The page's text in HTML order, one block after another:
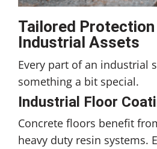
Tailored
Industrial Assets
Every part of an industrial
something a bit special.
Industrial Floor
Concrete floors benefit
heavy duty resin systems.